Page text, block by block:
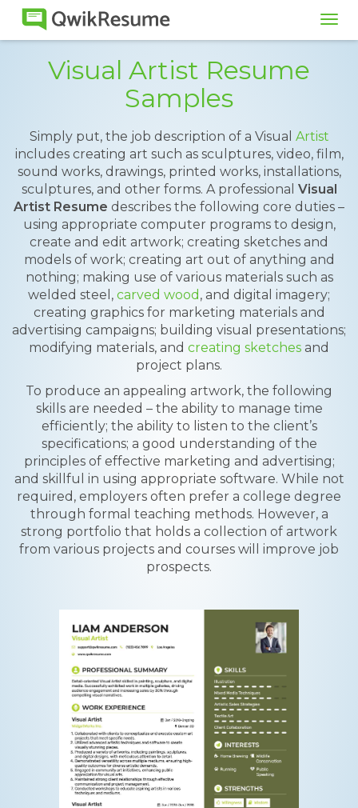
Visual Artist Resume
Samples
Simply put, the job description of a Visual Artist
includes creating art such as sculptures, video, film,
sound works, drawings, printed works, installations,
sculptures, and other forms. A professional Visual
Artist Resume describes the following core duties –
using appropriate computer programs to design,
create and edit artwork; creating sketches and
models of work; creating art out of anything and
nothing; making use of various materials such as
welded steel, carved wood , and digital imagery;
creating graphics for marketing materials and
advertising campaigns; building visual presentations;
modifying materials, and creating sketches and
project plans.
To produce an appealing artwork, the following
skills are needed – the ability to manage time
efficiently; the ability to listen to the client’s
specifications; a good understanding of the
principles of effective marketing and advertising;
and skillful in using appropriate software. While not
required, employers often prefer a college degree
through formal teaching methods. However, a
strong portfolio that holds a collection of artwork
from various projects and courses will improve job
prospects.